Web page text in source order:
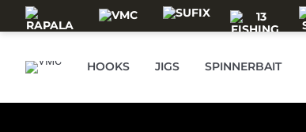
Skip to main content
HOOKS JIGS SPINNERBAIT